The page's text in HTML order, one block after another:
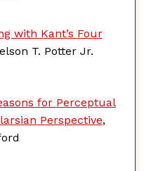
with Kant’s Four
T. Potter Jr.
for Perceptual
Perspective,